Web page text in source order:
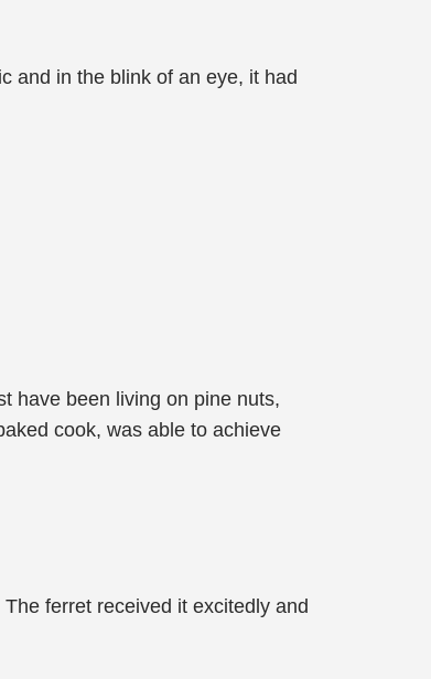
and in the blink of an eye, it had
have been living on pine nuts,
cook, was able to achieve
ferret received it excitedly and